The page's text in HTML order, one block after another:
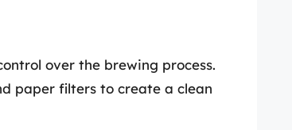
over the brewing process.
paper filters to create a clean